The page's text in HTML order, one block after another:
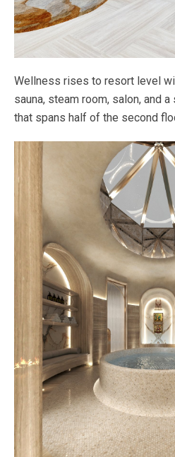
Wellness rises to resort level
sauna, steam room, salon, and
that spans half of the second